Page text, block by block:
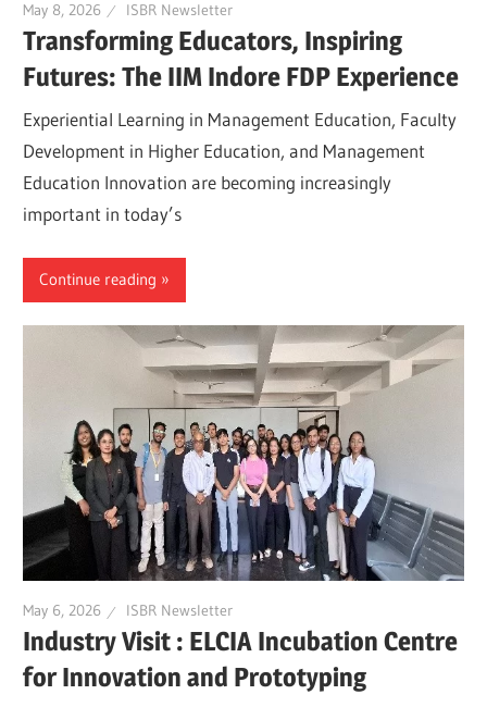
May 8, 2026 ISBR Newsletter
Transforming Educators, Inspiring
Futures: The IIM Indore FDP Experience
Experiential Learning in Management Education, Faculty
Development in Higher Education, and Management
Education Innovation are becoming increasingly
important in today’s
Continue reading
May 6, 2026 ISBR Newsletter
Industry Visit : ELCIA Incubation Centre
for Innovation and Prototyping